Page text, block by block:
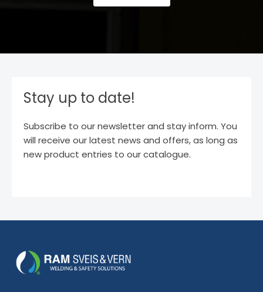
Stay up to date!
Subscribe to our newsletter and stay inform. You
will receive our latest news and offers, as long as
new product entries to our catalogue.